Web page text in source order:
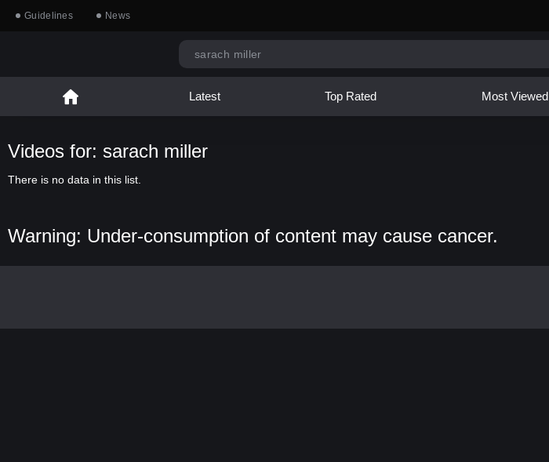
Guidelines News
Latest Top Rated Most Viewed
Videos for: sarach miller
There is no data in this list.
Warning: Under-consumption of content may cause cancer.